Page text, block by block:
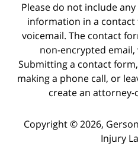
Please do not include
information in a
voicemail. The contact
non-encrypted
Submitting a contact
making a phone call, or
create an
Copyright ©2026,
Injury